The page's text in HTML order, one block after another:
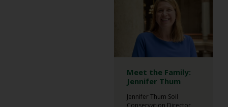
Meet the Family:
Jennifer Thum
Jennifer Thum Soil
Conservation Director